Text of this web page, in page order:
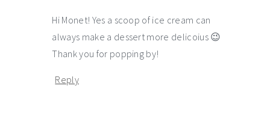
Hi Monet! Yes a scoop of ice cream can
always make a dessert more delicoius 😉
Thank you for popping by!
Reply